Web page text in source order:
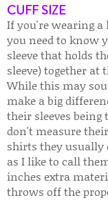
CUFF SIZE
If you're wearing a
you need to know
sleeve that holds
sleeve) together at
While this may
make a big
their sleeves
don't measure
shirts they usually
as I like to call
inches extra
throws off the